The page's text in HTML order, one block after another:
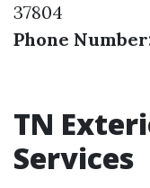
37804
Phone
TN
Services